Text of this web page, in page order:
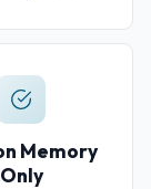
Memory
Only